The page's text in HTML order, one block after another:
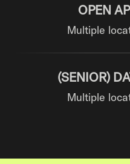
OPEN
Multiple
(SENIOR)
Multiple